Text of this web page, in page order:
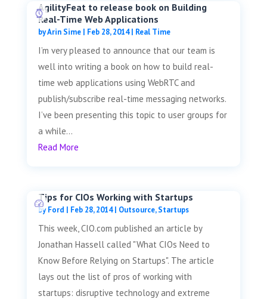
AgilityFeat to release book on Building
Real-Time Web Applications
byArin Sime| Feb 28, 2014| Real Time
I’m very pleased to announce that our team is
well into writing a book on how to build real-
time web applications using WebRTC and
publish/subscribe real-time messaging networks.
I’ve been presenting this topic to user groups for
a while...
Read More
Tips for CIOs Working with Startups
byFord | Feb 28, 2014| Outsource,Startups
This week, CIO.com published an article by
Jonathan Hassell called "What CIOs Need to
Know Before Relying on Startups". The article
lays out the list of pros of working with
startups: disruptive technology and extreme